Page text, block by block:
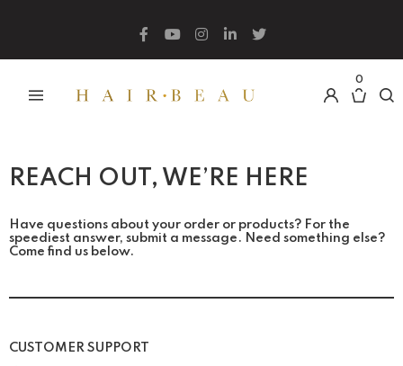
0
REACH OUT, WE’RE HERE
Have questions about your order or products? For the
speediest answer, submit a message. Need something else?
Come find us below.
CUSTOMER SUPPORT
What are you looking for?